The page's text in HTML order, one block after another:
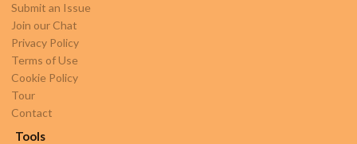
Submit an Issue
Join our Chat
Privacy Policy
Terms of Use
Cookie Policy
Tour
Contact
Tools